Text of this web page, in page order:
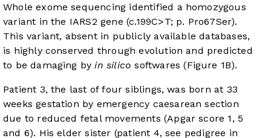
Whole exome sequencing identified a homozygous
variant in the IARS2 gene (c.199C>T; p. Pro67Ser).
This variant, absent in publicly available databases,
is highly conserved through evolution and predicted
to be damaging byin silico softwares (Figure 1B).
Patient 3, the last of four siblings, was born at 33
weeks gestation by emergency caesarean section
due to reduced fetal movements (Apgar score 1, 5
and 6). His elder sister (patient 4, see pedigree in